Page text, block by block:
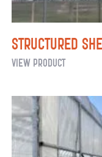
Structured
View Product